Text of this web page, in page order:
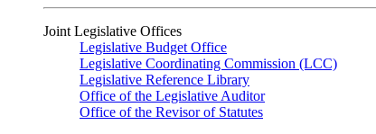
Joint Legislative Offices
Legislative Budget Office
Legislative Coordinating Commission (LCC)
Legislative Reference Library
Office of the Legislative Auditor
Office of the Revisor of Statutes